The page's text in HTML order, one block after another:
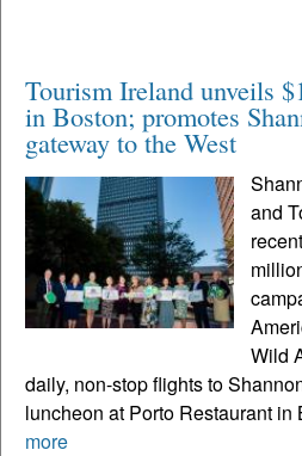
Tourism Ireland unveils
in Boston; promotes
gateway to the West
and
Wild
daily, non-stop flights to
luncheon at Porto Restaurant in
more